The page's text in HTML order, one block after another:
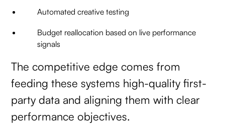
Automated creative testing
Budget reallocation based on live performance
signals
The competitive edge comes from
feeding these systems high-quality first-
party data and aligning them with clear
performance objectives.